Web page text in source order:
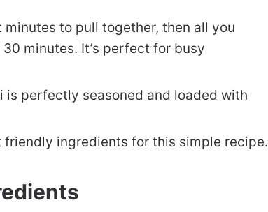
minutes to pull together, then all you
minutes. It’s perfect for busy
is perfectly seasoned and loaded with
friendly ingredients for this simple recipe.